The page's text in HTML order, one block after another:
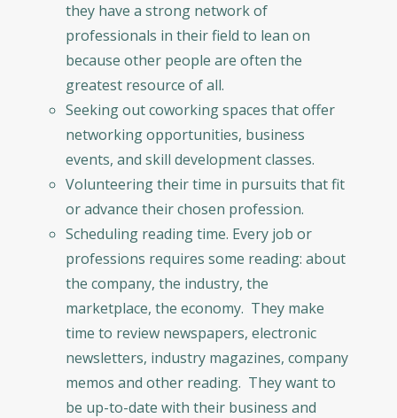
they have a strong network of
professionals in their field to lean on
because other people are often the
greatest resource of all.
Seeking out coworking spaces that offer
networking opportunities, business
events, and skill development classes.
Volunteering their time in pursuits that fit
or advance their chosen profession.
Scheduling reading time. Every job or
professions requires some reading: about
the company, the industry, the
marketplace, the economy. They make
time to review newspapers, electronic
newsletters, industry magazines, company
memos and other reading. They want to
be up-to-date with their business and